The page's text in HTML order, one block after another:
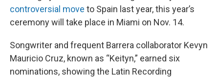
controversial move to Spain last year, this year’s
ceremony will take place in Miami on Nov. 14.
Songwriter and frequent Barrera collaborator Kevyn
Mauricio Cruz, known as “Keityn,” earned six
nominations, showing the Latin Recording